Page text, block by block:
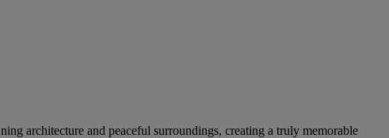
architecture and peaceful surroundings, creating a truly memorable